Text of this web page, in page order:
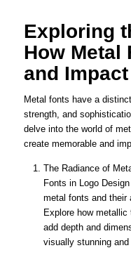
Exploring
How Metal
and
Metal fonts have a
strength, and
delve into the world of
create memorable and
The Radiance of
Fonts in Logo
metal fonts and their
Explore how
add depth and
visually stunning